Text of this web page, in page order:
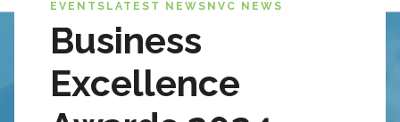
EVENTS LATEST NEWS NVC NEWS
Business
Excellence